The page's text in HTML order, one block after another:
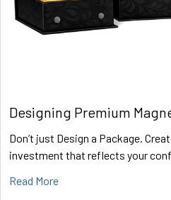
Designing Premium
Don’t just Design a Package.
investment that reflects your
Read More